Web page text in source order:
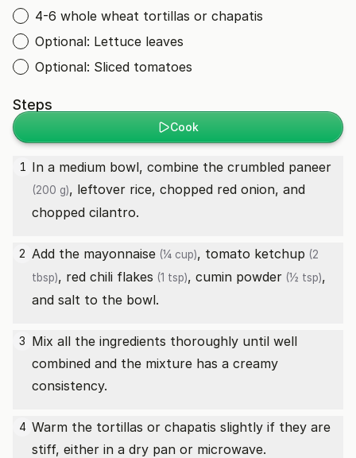
4-6 whole wheat tortillas or chapatis
Optional: Lettuce leaves
Optional: Sliced tomatoes
Steps
Cook
1 In a medium bowl, combine the crumbled paneer
(200 g), leftover rice, chopped red onion, and
chopped cilantro.
2 Add the mayonnaise (¼ cup), tomato ketchup (2
tbsp), red chili flakes (1 tsp), cumin powder (½ tsp),
and salt to the bowl.
3 Mix all the ingredients thoroughly until well
combined and the mixture has a creamy
consistency.
4 Warm the tortillas or chapatis slightly if they are
stiff, either in a dry pan or microwave.